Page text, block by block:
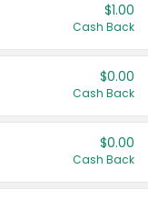
$1.00
Cash Back
$0.00
Cash Back
$0.00
Cash Back